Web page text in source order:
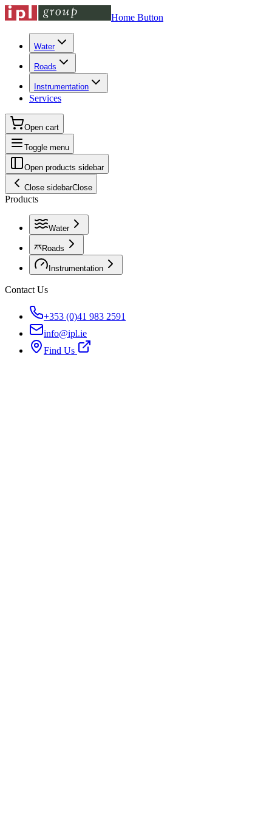
Home Button
Water
Roads
Instrumentation
Services
Open cart
Toggle menu
Open products sidebar
Close sidebarClose
Products
Water
Roads
Instrumentation
Contact Us
+353 (0)41 983 2591
info@ipl.ie
Find Us